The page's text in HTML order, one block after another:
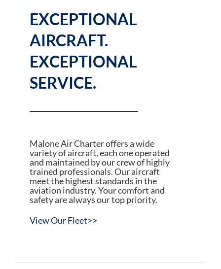
EXCEPTIONAL
AIRCRAFT.
EXCEPTIONAL
SERVICE.
Malone Air Charter offers a wide
variety of aircraft, each one operated
and maintained by our crew of highly
trained professionals. Our aircraft
meet the highest standards in the
aviation industry. Your comfort and
safety are always our top priority.
View Our Fleet>>